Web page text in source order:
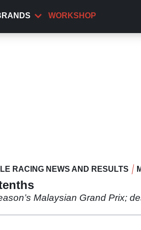
WORKSHOP
RACING NEWS AND RESULTS
Malaysian Grand Prix;